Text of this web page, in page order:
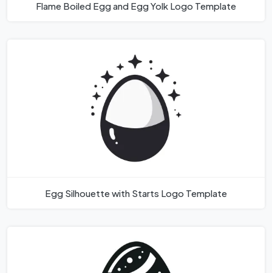
Flame Boiled Egg and Egg Yolk Logo Template
Egg Silhouette with Starts Logo Template